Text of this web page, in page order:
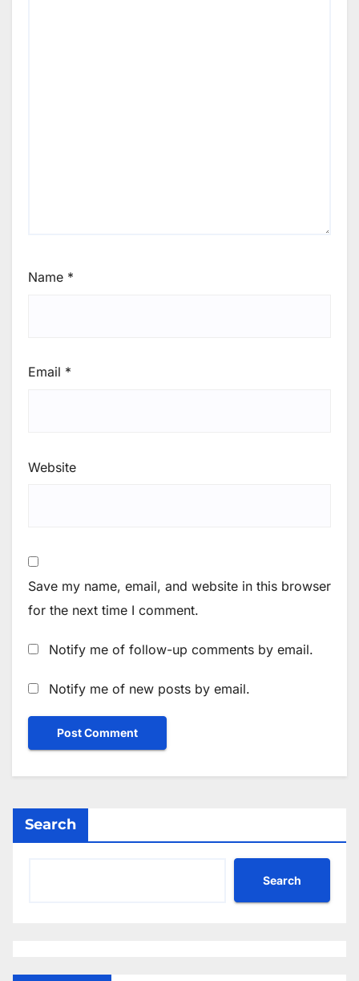
Name *
Email *
Website
Save my name, email, and website in this browser
for the next time I comment.
Notify me of follow-up comments by email.
Notify me of new posts by email.
Search
Search